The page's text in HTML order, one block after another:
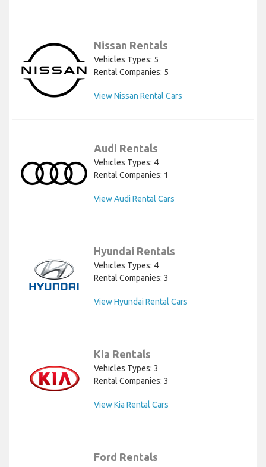
Nissan Rentals
Vehicles Types: 5
Rental Companies: 5
View Nissan Rental Cars
Audi Rentals
Vehicles Types: 4
Rental Companies: 1
View Audi Rental Cars
Hyundai Rentals
Vehicles Types: 4
Rental Companies: 3
View Hyundai Rental Cars
Kia Rentals
Vehicles Types: 3
Rental Companies: 3
View Kia Rental Cars
Ford Rentals